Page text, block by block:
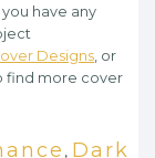
you have any
Designs , or
find more cover
, Dark